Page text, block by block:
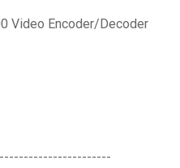
Video Encoder/Decoder